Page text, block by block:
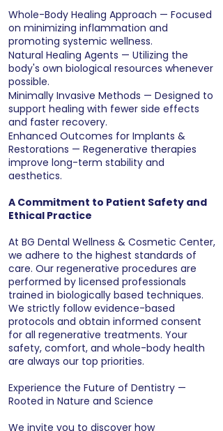
Whole-Body Healing Approach — Focused
on minimizing inflammation and
promoting systemic wellness.
Natural Healing Agents — Utilizing the
body's own biological resources whenever
possible.
Minimally Invasive Methods — Designed to
support healing with fewer side effects
and faster recovery.
Enhanced Outcomes for Implants &
Restorations — Regenerative therapies
improve long-term stability and
aesthetics.
A Commitment to Patient Safety and
Ethical Practice
At BG Dental Wellness & Cosmetic Center,
we adhere to the highest standards of
care. Our regenerative procedures are
performed by licensed professionals
trained in biologically based techniques.
We strictly follow evidence-based
protocols and obtain informed consent
for all regenerative treatments. Your
safety, comfort, and whole-body health
are always our top priorities.
Experience the Future of Dentistry —
Rooted in Nature and Science
We invite you to discover how